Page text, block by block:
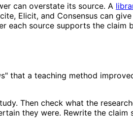
can overstate its source. A
Elicit, and Consensus can give
each source supports the claim
that a teaching method
Then check what the
they were. Rewrite the claim